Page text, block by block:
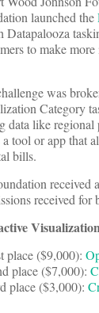
launched the
Datapalooza
to make
was
Category
data like regional
a tool or app that
bills.
received
received for
place ($9,000):
place ($7,000):
place ($3,000):